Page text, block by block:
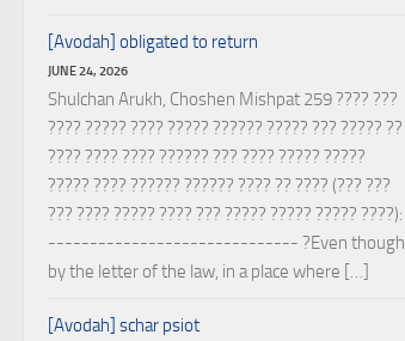
[Avodah] obligated to return
JUNE 24, 2026
Shulchan Arukh, Choshen Mishpat 259 ???? ???
???? ????? ???? ????? ?????? ????? ??? ????? ??
???? ???? ???? ?????? ??? ???? ????? ?????
????? ???? ?????? ?????? ???? ?? ???? (??? ???
??? ???? ????? ???? ??? ????? ????? ????? ????):
------------------------------ ?Even though
by the letter of the law, in a place where […]
[Avodah] schar psiot